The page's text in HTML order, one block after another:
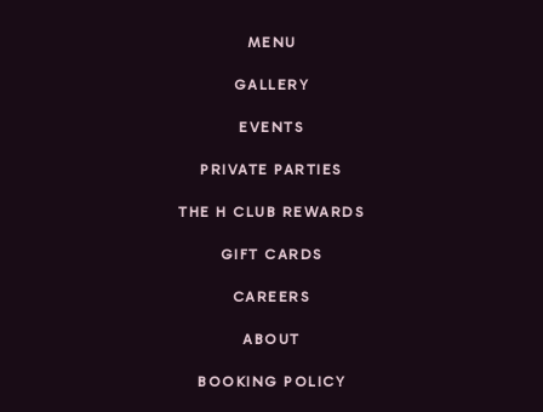
MENU
GALLERY
EVENTS
PRIVATE PARTIES
THE H CLUB REWARDS
GIFT CARDS
CAREERS
ABOUT
BOOKING POLICY